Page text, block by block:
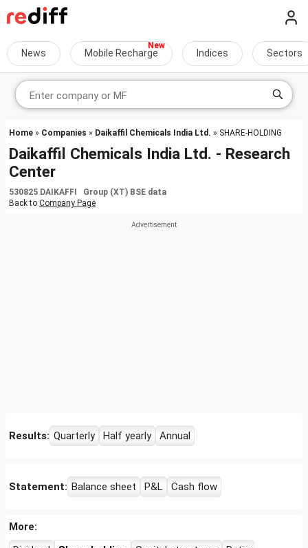
News Mobile Recharge Indices Sectors
Home » Companies » Daikaffil Chemicals India Ltd. » SHARE-HOLDING
Daikaffil Chemicals India Ltd. - Research
Center
530825 DAIKAFFI Group (XT) BSE data
Back to Company Page
Results: Quarterly Half yearly Annual
Statement: Balance sheet P&L Cash flow
More: